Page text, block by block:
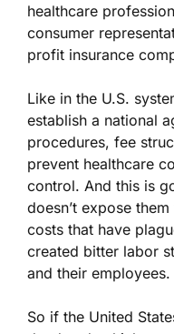
healthcare
consumer
profit insurance
Like in the U.S.
establish a national
procedures, fee
prevent healthcare
control. And this is
doesn’t expose
costs that have
created bitter labor
and their employees.
So if the United